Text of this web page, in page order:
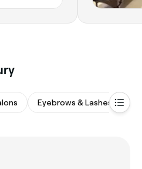
Eyebrows & Lashes